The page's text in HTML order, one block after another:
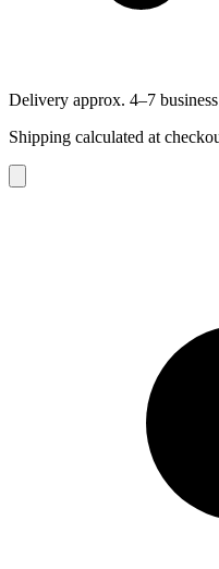
Delivery approx. 4–7
Shipping calculated at